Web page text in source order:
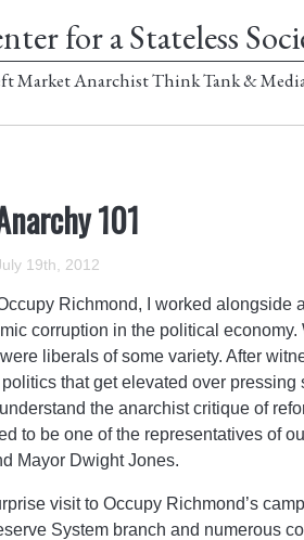
for a Stateless
Market Anarchist Think Tank &
101
19th, 2012
Richmond, I worked alongside
corruption in the political
liberals of some variety. After
that get elevated over
the anarchist critique of
to be one of the representatives of
Mayor Dwight Jones.
visit to Occupy Richmond’s
System branch and numerous